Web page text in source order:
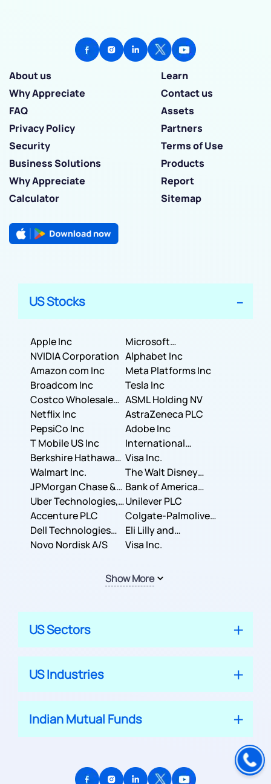
About us
Learn
Why Appreciate
Contact us
FAQ
Assets
Privacy Policy
Partners
Security
Terms of Use
Business Solutions
Products
Why Appreciate
Report
Calculator
Sitemap
US Stocks
Apple Inc
Microsoft
Corporation
NVIDIA Corporation Alphabet Inc
Amazon com Inc
Meta Platforms Inc
Broadcom Inc
Tesla Inc
Costco Wholesale
Corporation
ASML Holding NV
Netflix Inc
AstraZeneca PLC
PepsiCo Inc
Adobe Inc
T Mobile US Inc
International
Business Machines
Corporation
Berkshire Hathaway
Inc.
Visa Inc.
Walmart Inc.
The Walt Disney
Company
JPMorgan Chase &
Co.
Bank of America
Corporation
Uber Technologies,
Inc.
Unilever PLC
Accenture PLC
Colgate-Palmolive
Company
Dell Technologies
Inc.
Eli Lilly and
Company
Novo Nordisk A/S Visa Inc.
Show More
US Sectors
US Industries
Indian Mutual Funds